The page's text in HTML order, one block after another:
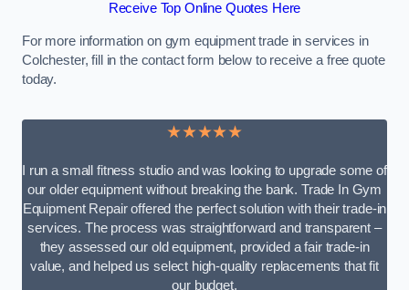
Receive Top Online Quotes Here
For more information on gym equipment trade in services in
Colchester, fill in the contact form below to receive a free quote
today.
★★★★★
I run a small fitness studio and was looking to upgrade some of
our older equipment without breaking the bank. Trade In Gym
Equipment Repair offered the perfect solution with their trade-in
services. The process was straightforward and transparent –
they assessed our old equipment, provided a fair trade-in
value, and helped us select high-quality replacements that fit
our budget.